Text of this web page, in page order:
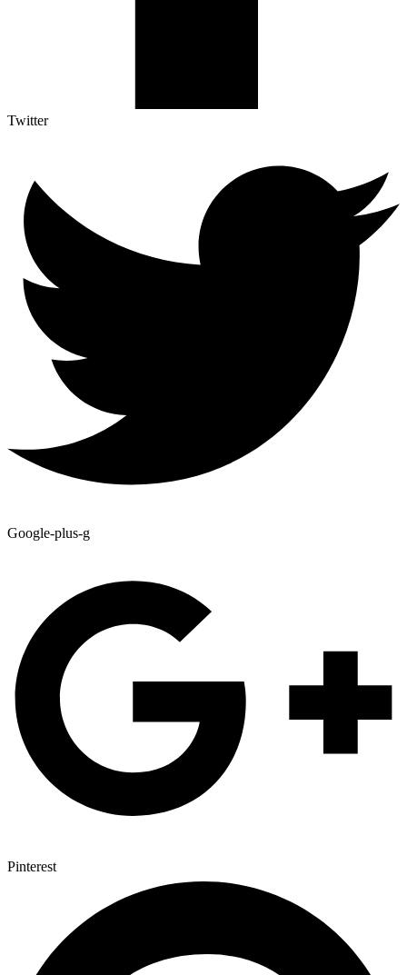
Twitter
Google-plus-g
Pinterest